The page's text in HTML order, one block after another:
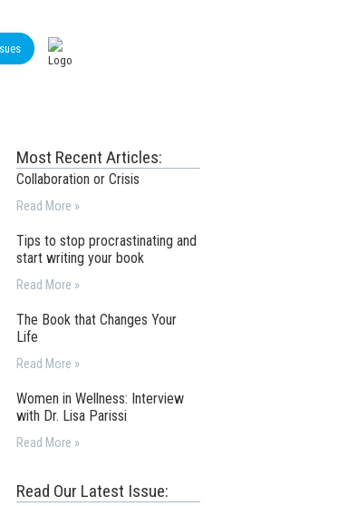
Most Recent Articles:
Collaboration or Crisis
Read More »
Tips to stop procrastinating and
start writing your book
Read More »
The Book that Changes Your
Life
Read More »
Women in Wellness: Interview
with Dr. Lisa Parissi
Read More »
Read Our Latest Issue: